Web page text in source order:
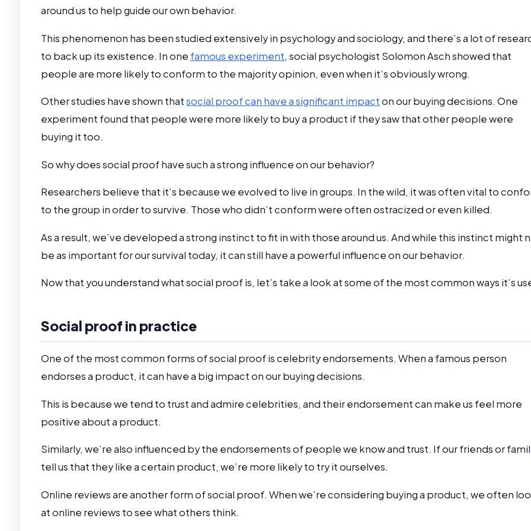
around us to help guide our own behavior.
This phenomenon has been studied extensively in psychology and sociology, and there’s a lot of
to back up its existence. In one famous experiment, social psychologist Solomon Asch showed that
people are more likely to conform to the majority opinion, even when it’s obviously wrong.
Other studies have shown thatsocial proof can have a significant impacton our buying decisions. One
experiment found that people were more likely to buy a product if they saw that other people were
buying it too.
So why does social proof have such a strong influence on our behavior?
Researchers believe that it’s because we evolved to live in groups. In the wild, it was often vital to
to the group in order to survive. Those who didn’t conform were often ostracized or even killed.
As a result, we’ve developed a strong instinct to fit in with those around us. And while this instinct might
be as important for our survival today, it can still have a powerful influence on our behavior.
Now that you understand what social proof is, let’s take a look at some of the most common ways it’s
Social proof in practice
One of the most common forms of social proof is celebrity endorsements. When a famous person
endorses a product, it can have a big impact on our buying decisions.
This is because we tend to trust and admire celebrities, and their endorsement can make us feel more
positive about a product.
Similarly, we’re also influenced by the endorsements of people we know and trust. If our friends or
tell us that they like a certain product, we’re more likely to try it ourselves.
Online reviews are another form of social proof. When we’re considering buying a product, we often
at online reviews to see what others think.